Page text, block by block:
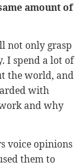
amount of
not only grasp
I spend a lot of
the world, and
with
and why
voice opinions
them to